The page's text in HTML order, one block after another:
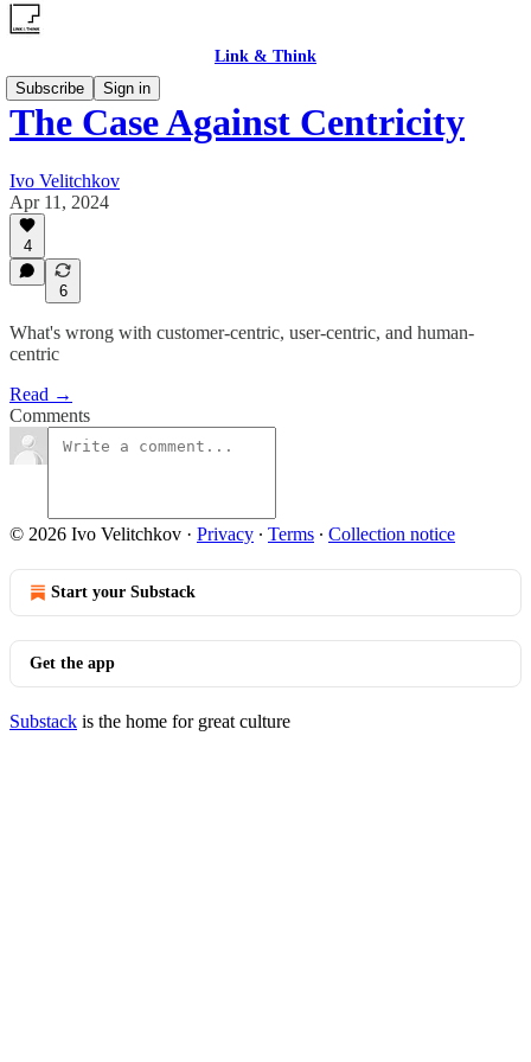
Link & Think
Subscribe
Sign in
The Case Against Centricity
Ivo Velitchkov
Apr 11, 2024
4
6
What's wrong with customer-centric, user-centric, and human-
centric
Read →
Comments
© 2026 Ivo Velitchkov · Privacy ∙ Terms ∙ Collection notice
Start your Substack
Get the app
Substack is the home for great culture